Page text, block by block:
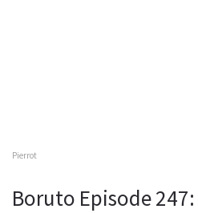
Pierrot
Boruto Episode 247: